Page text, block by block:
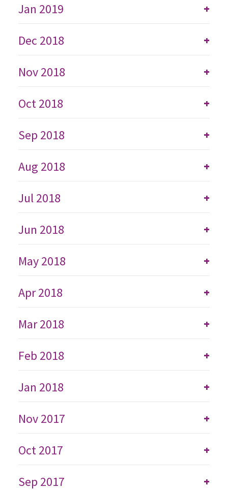
+
Jan 2019
+
Dec 2018
+
Nov 2018
+
Oct 2018
+
Sep 2018
+
Aug 2018
+
Jul 2018
+
Jun 2018
+
May 2018
+
Apr 2018
+
Mar 2018
+
Feb 2018
+
Jan 2018
+
Nov 2017
+
Oct 2017
+
Sep 2017